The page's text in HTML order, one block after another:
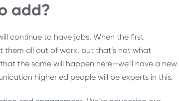
add?
continue to have jobs. When the first
them all out of work, but that’s not what
the same will happen here—we’ll have a new
higher ed people will be experts in this.